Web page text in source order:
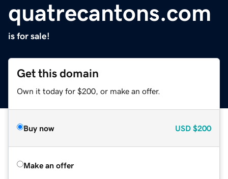
quatrecantons.com
is for sale!
Get this domain
Own it today for $200, or make an offer.
Buy now USD $200
Make an offer